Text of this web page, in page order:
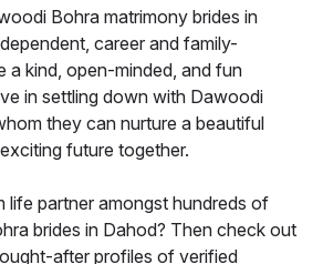
Bohra matrimony brides in
career and family-
a kind, open-minded, and fun
in settling down with Dawoodi
they can nurture a beautiful
future together.
life partner amongst hundreds of
brides in Dahod? Then check out
after profiles of verified